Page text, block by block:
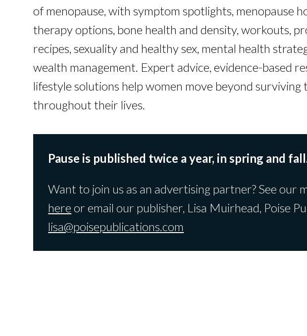
of menopause, with symptom spotlights, menopause
therapy options, bone health and density, workouts,
recipes, sexuality and healthy sex, mental health
wealth management. Expert advice, evidence-based
lifestyle solutions help women move beyond surviving
throughout their lives.
Pause is published twice a year, in spring and
Want to join us as an advertising partner? See our
here or email our publisher, Lisa Muirhead, Poise
lisa@poisepublications.com